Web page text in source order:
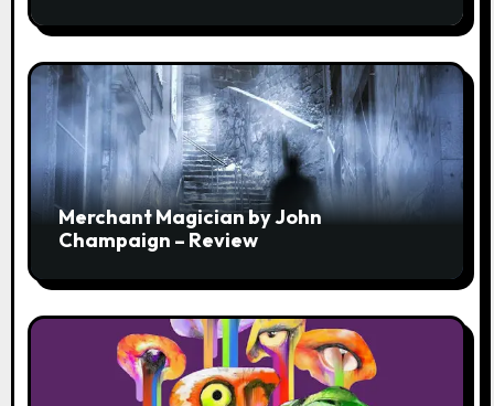
Merchant Magician by John
Champaign – Review